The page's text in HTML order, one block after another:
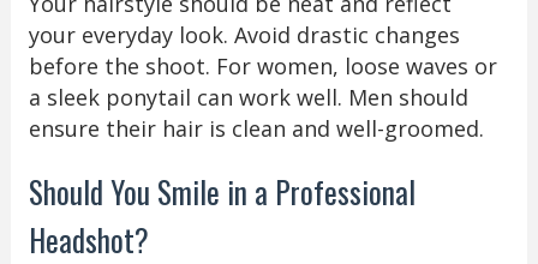
your everyday look. Avoid drastic changes
before the shoot. For women, loose waves or
a sleek ponytail can work well. Men should
ensure their hair is clean and well-groomed.
Should You Smile in a Professional
Headshot?